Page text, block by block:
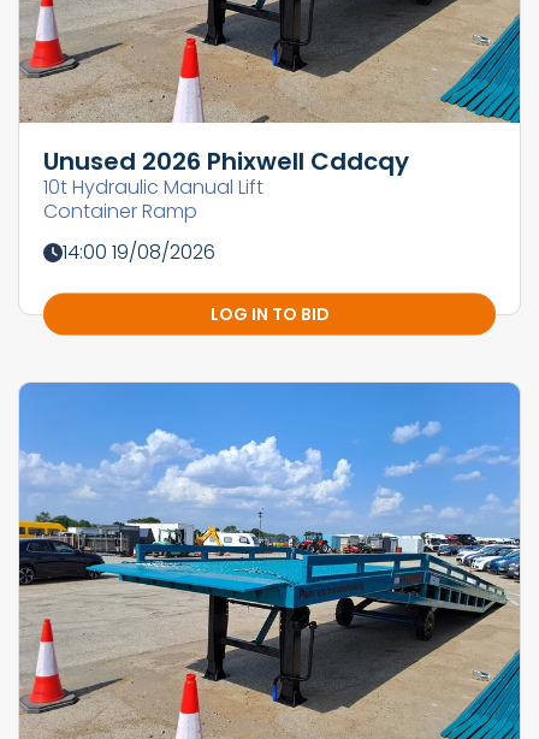
Unused 2026 Phixwell Cddcqy
10t Hydraulic Manual Lift
Container Ramp
14:00 19/08/2026
LOG IN TO BID